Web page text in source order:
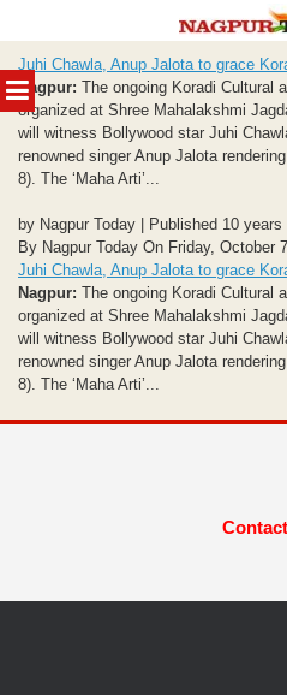
MENU
to
content
Juhi Chawla, Anup Jalota to grace
Nagpur: The ongoing Koradi Cultural
organized at Shree Mahalakshmi
will witness Bollywood star Juhi
renowned singer Anup Jalota
8). The ‘Maha Arti’...
by Nagpur Today | Published 10 years
By Nagpur Today On Friday, October
Juhi Chawla, Anup Jalota to grace
Nagpur: The ongoing Koradi Cultural
organized at Shree Mahalakshmi
will witness Bollywood star Juhi
renowned singer Anup Jalota
8). The ‘Maha Arti’...